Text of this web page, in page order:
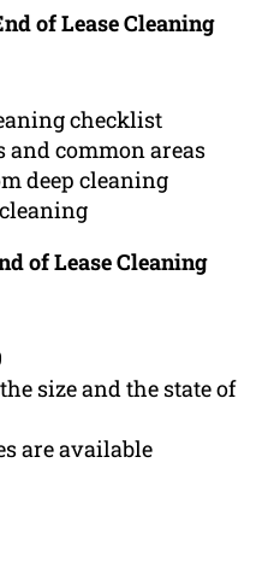
of Lease Cleaning
checklist
and common areas
deep cleaning
of Lease Cleaning
size and the state of
are available